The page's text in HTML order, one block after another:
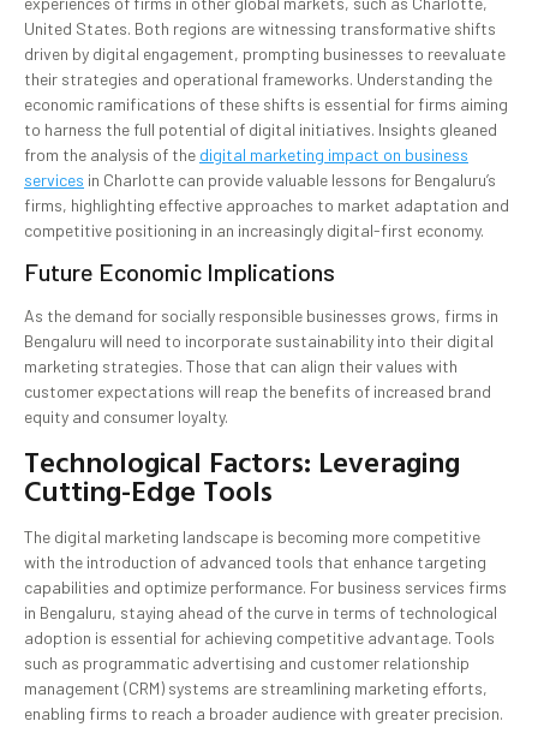
United States. Both regions are witnessing transformative shifts
driven by digital engagement, prompting businesses to reevaluate
their strategies and operational frameworks. Understanding the
economic ramifications of these shifts is essential for firms aiming
to harness the full potential of digital initiatives. Insights gleaned
from the analysis of the digital marketing impact on business
services in Charlotte can provide valuable lessons for Bengaluru’s
firms, highlighting effective approaches to market adaptation and
competitive positioning in an increasingly digital-first economy.
Future Economic Implications
As the demand for socially responsible businesses grows, firms in
Bengaluru will need to incorporate sustainability into their digital
marketing strategies. Those that can align their values with
customer expectations will reap the benefits of increased brand
equity and consumer loyalty.
Technological Factors: Leveraging
Cutting-Edge Tools
The digital marketing landscape is becoming more competitive
with the introduction of advanced tools that enhance targeting
capabilities and optimize performance. For business services firms
in Bengaluru, staying ahead of the curve in terms of technological
adoption is essential for achieving competitive advantage. Tools
such as programmatic advertising and customer relationship
management (CRM) systems are streamlining marketing efforts,
enabling firms to reach a broader audience with greater precision.